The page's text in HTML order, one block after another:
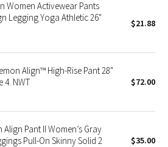
Women Activewear Pants
Legging Yoga Athletic 26"
$21.88
Align™ High-Rise Pant 28"
4. NWT
$72.00
Pant II Women’s Gray
Pull-On Skinny Solid 2
$35.00